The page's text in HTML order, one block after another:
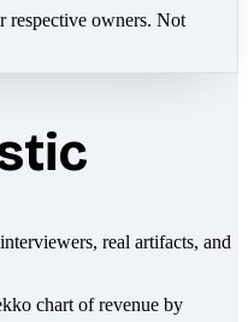
respective owners. Not
real artifacts, and